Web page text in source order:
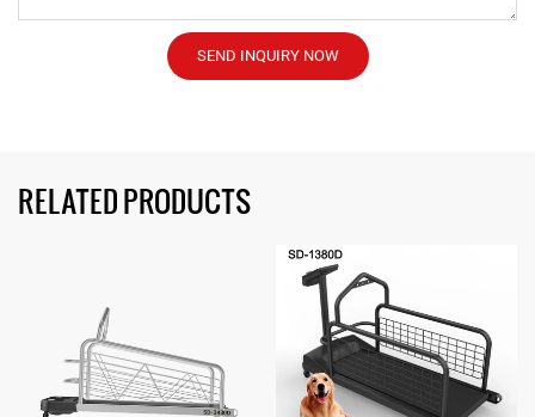
SEND INQUIRY NOW
RELATED PRODUCTS